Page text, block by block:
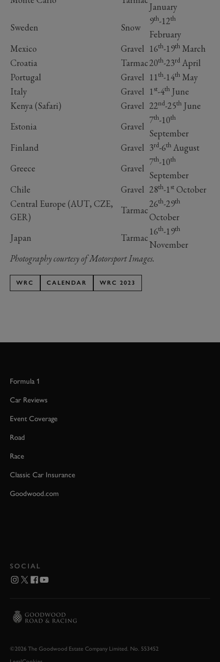
January
Sweden
Snow
9th-12th
February
Mexico
Gravel 16th-19th March
Croatia
Tarmac20th-23rd April
Portugal
Gravel 11th-14th May
Italy
Gravel 1st-4th June
Kenya (Safari)
Gravel 22nd-25th June
Estonia
Gravel
7th-10th
September
Finland
Gravel 3rd-6th August
Greece
Gravel
7th-10th
September
Chile
Gravel 28th-1st October
Central Europe (AUT, CZE,
GER)
Tarmac
26th-29th
October
Japan
Tarmac
16th-19th
November
Photography courtesy of Motorsport Images.
WRC CALENDAR WRC 2023
Formula 1
Car Reviews
Event Coverage
Road
Race
Classic Car Insurance
Goodwood.com
SOCIAL
©2026 The Goodwood Estate Company Limited. No. 553452